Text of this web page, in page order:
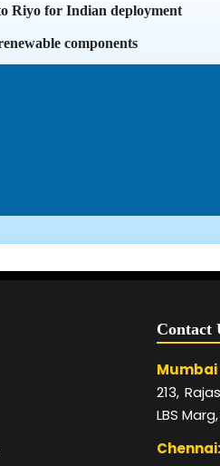
Riyo for Indian deployment
components
Contact
Mumbai
213,
LBS
Chennai: